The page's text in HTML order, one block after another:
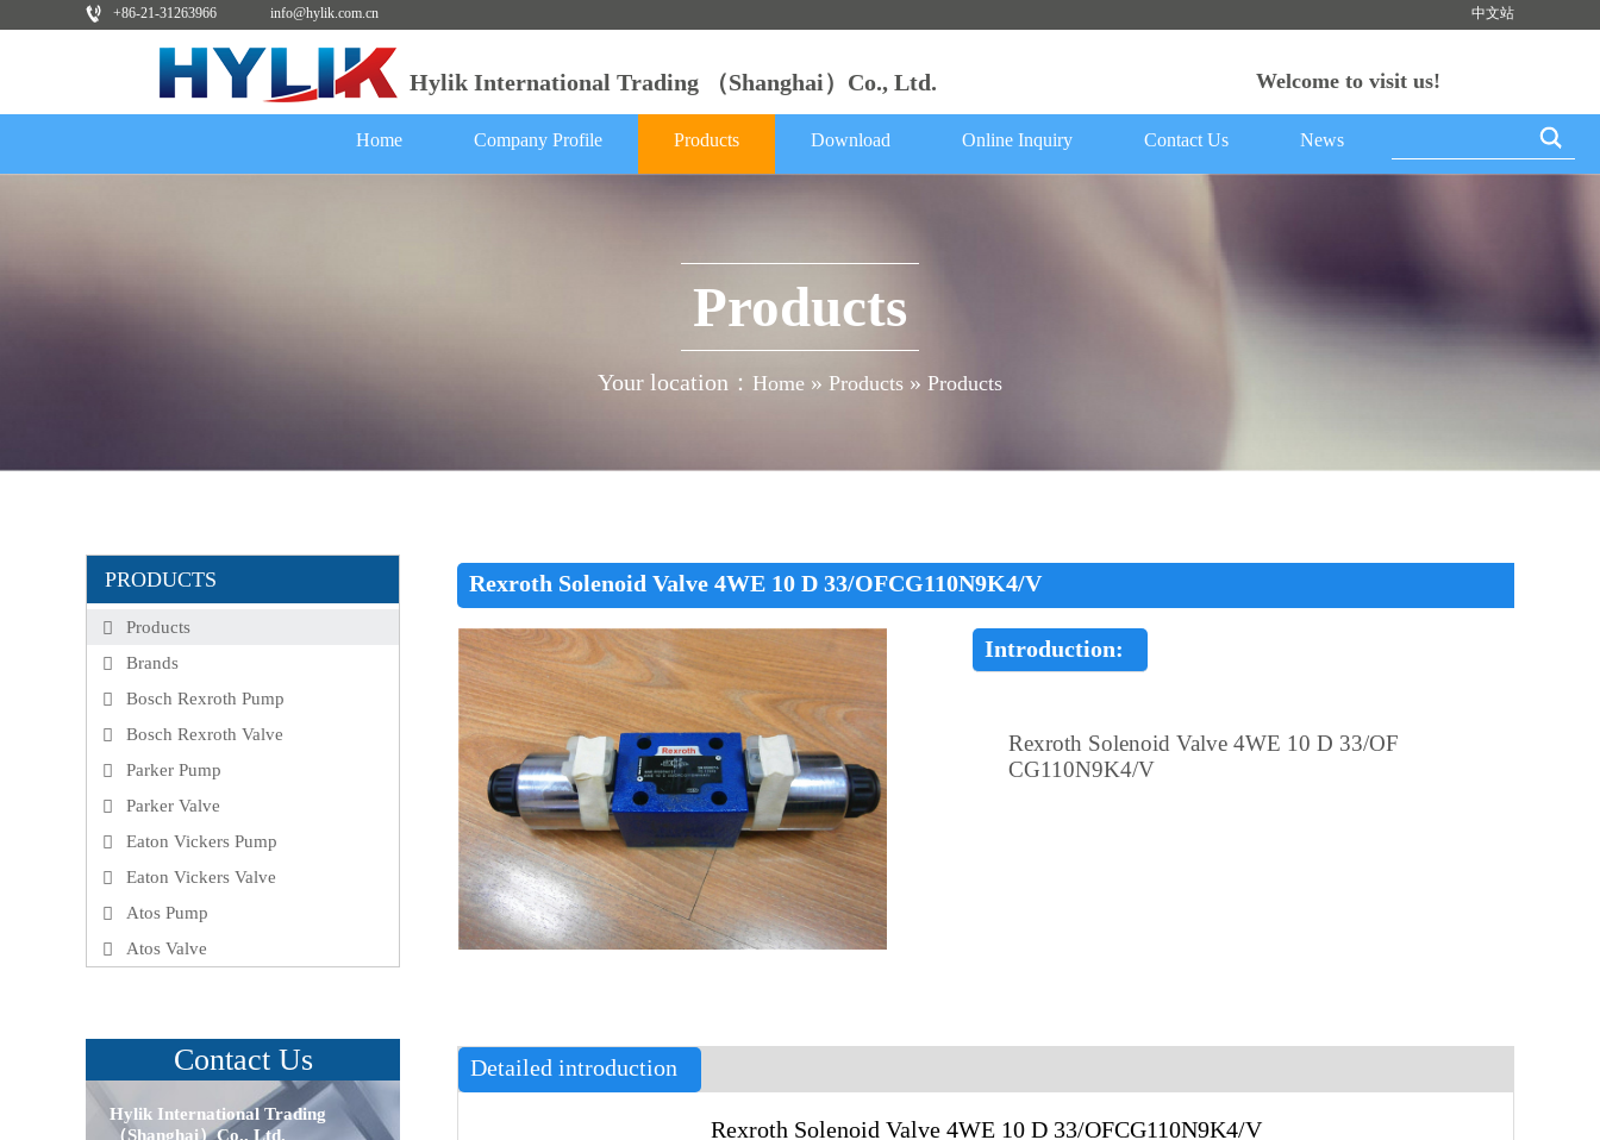
+86-21-31263966 info@hylik.com.cn 中文站
Hylik International Trading （Shanghai）Co., Ltd. Welcome to visit us!
Home Company Profile Products Download Online Inquiry Contact Us News
Products
Your location： Home » Products » Products
Rexroth Solenoid Valve 4WE 10 D 33/OFCG110N9K4/V
Introduction:
Rexroth Solenoid Valve 4WE 10 D 33/OF
CG110N9K4/V
Detailed introduction
Rexroth Solenoid Valve 4WE 10 D 33/OFCG110N9K4/V
PRODUCTS
Products
Brands
Bosch Rexroth Pump
Bosch Rexroth Valve
Parker Pump
Parker Valve
Eaton Vickers Pump
Eaton Vickers Valve
Atos Pump
Atos Valve
Contact Us
Hylik International Trading
（Shanghai）Co., Ltd.